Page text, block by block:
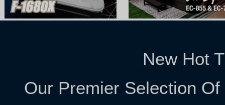
New Hot
Our Premier Selection